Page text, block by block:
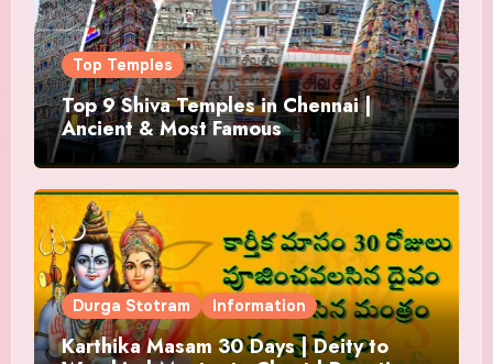
Top Temples
Top 9 Shiva Temples in Chennai |
Ancient & Most Famous
Durga Stotram Information
Karthika Masam 30 Days | Deity to